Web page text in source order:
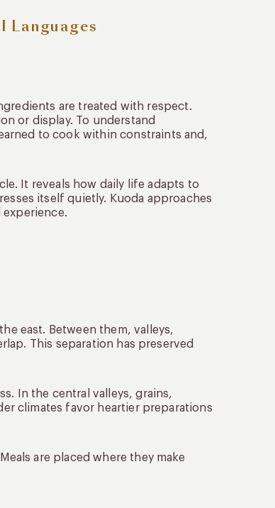
Languages
are treated with respect.
or display. To understand
to cook within constraints and,
It reveals how daily life adapts to
itself quietly. Kuoda approaches
experience.
east. Between them, valleys,
This separation has preserved
In the central valleys, grains,
climates favor heartier preparations
are placed where they make